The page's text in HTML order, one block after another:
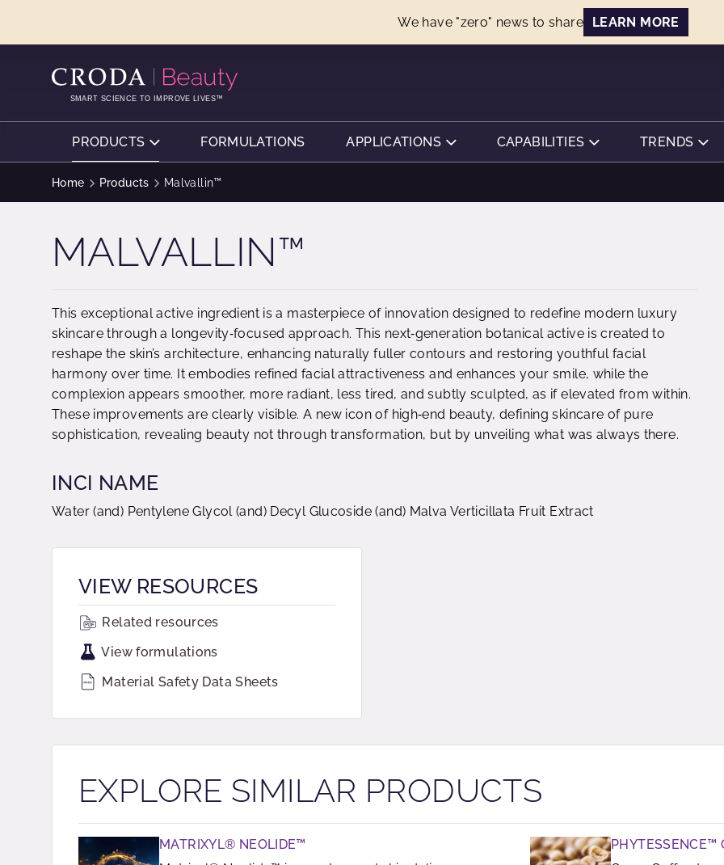
We have "zero" news to share LEARN MORE
SMART SCIENCE TO IMPROVE LIVES™
PRODUCTS FORMULATIONS APPLICATIONS CAPABILITIES TRENDS
Home Products Malvallin™
MALVALLIN™
This exceptional active ingredient is a masterpiece of innovation designed to redefine modern luxury
skincare through a longevity‑focused approach. This next‑generation botanical active is created to
reshape the skin’s architecture, enhancing naturally fuller contours and restoring youthful facial
harmony over time. It embodies refined facial attractiveness and enhances your smile, while the
complexion appears smoother, more radiant, less tired, and subtly sculpted, as if elevated from within.
These improvements are clearly visible. A new icon of high‑end beauty, defining skincare of pure
sophistication, revealing beauty not through transformation, but by unveiling what was always there.
INCI NAME
Water (and) Pentylene Glycol (and) Decyl Glucoside (and) Malva Verticillata Fruit Extract
VIEW RESOURCES
Related resources
View formulations
Material Safety Data Sheets
EXPLORE SIMILAR PRODUCTS
MATRIXYL® NEOLIDE™
PHYTESSENCE™